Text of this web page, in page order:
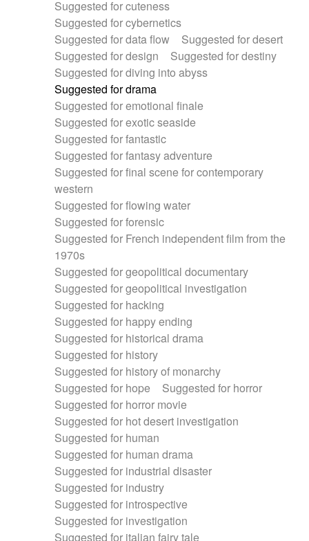
Suggested for cuteness
Suggested for cybernetics
Suggested for data flow
Suggested for desert
Suggested for design
Suggested for destiny
Suggested for diving into abyss
Suggested for drama
Suggested for emotional finale
Suggested for exotic seaside
Suggested for fantastic
Suggested for fantasy adventure
Suggested for final scene for contemporary
western
Suggested for flowing water
Suggested for forensic
Suggested for French independent film from the
1970s
Suggested for geopolitical documentary
Suggested for geopolitical investigation
Suggested for hacking
Suggested for happy ending
Suggested for historical drama
Suggested for history
Suggested for history of monarchy
Suggested for hope
Suggested for horror
Suggested for horror movie
Suggested for hot desert investigation
Suggested for human
Suggested for human drama
Suggested for industrial disaster
Suggested for industry
Suggested for introspective
Suggested for investigation
Suggested for italian fairy tale